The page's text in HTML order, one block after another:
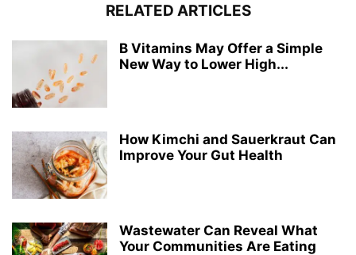
RELATED ARTICLES
B Vitamins May Offer a Simple
New Way to Lower High...
How Kimchi and Sauerkraut Can
Improve Your Gut Health
Wastewater Can Reveal What
Your Communities Are Eating